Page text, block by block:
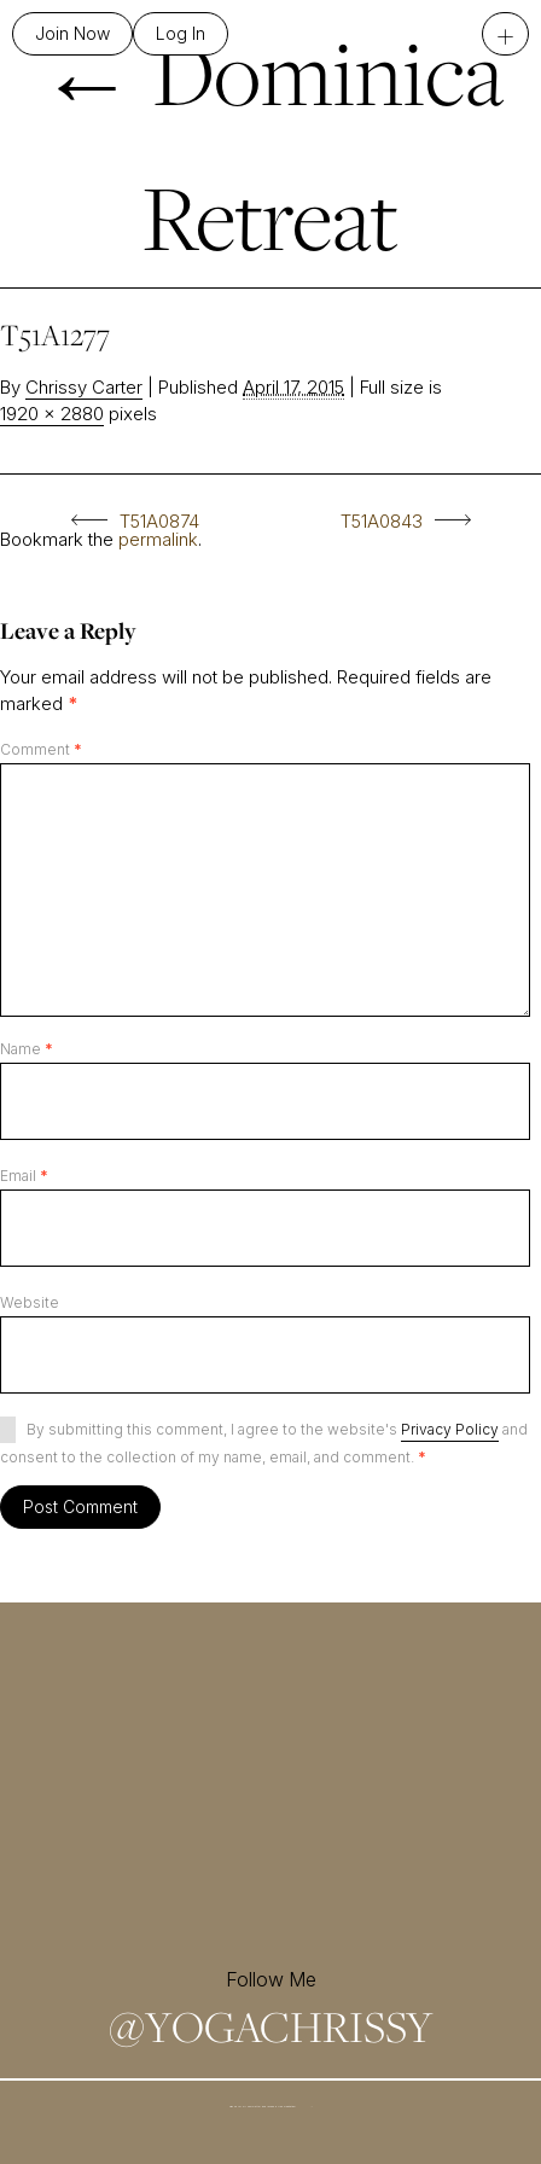
Join Now Log In +
←Dominica
Retreat
T51A1277
By Chrissy Carter Published April 17, 2015
Full size is
1920 × 2880 pixels
T51A0874 T51A0843
Bookmark the permalink.
Leave a Reply
Your email address will not be published. Required fields are
marked *
Comment *
Name *
Email *
Website
By submitting this comment, I agree to the website's Privacy Policy and
consent to the collection of my name, email, and comment. *
Follow Me
@YOGACHRISSY